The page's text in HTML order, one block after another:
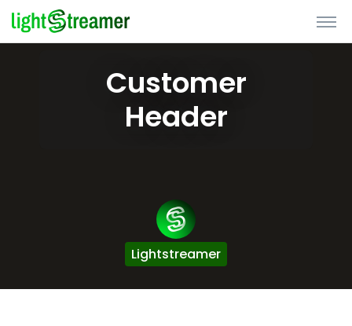
Customer
Header
Lightstreamer